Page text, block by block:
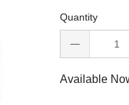
Quantity
Available